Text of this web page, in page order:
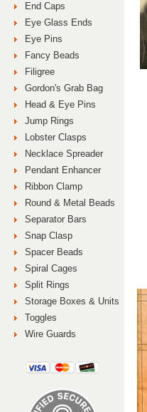
End Caps
Eye Glass Ends
Eye Pins
Fancy Beads
Filigree
Gordon's Grab Bag
Head & Eye Pins
Jump Rings
Lobster Clasps
Necklace Spreader
Pendant Enhancer
Ribbon Clamp
Round & Metal Beads
Separator Bars
Snap Clasp
Spacer Beads
Spiral Cages
Split Rings
Storage Boxes & Units
Toggles
Wire Guards